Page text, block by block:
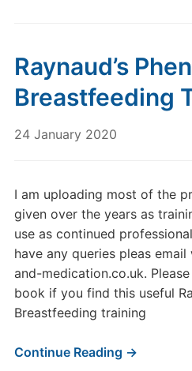
Raynaud’s
Breastfeeding
24 January 2020
I am uploading most of the
given over the years as
use as continued
have any queries pleas
and-medication.co.uk.
book if you find this useful
Breastfeeding training
Continue Reading →